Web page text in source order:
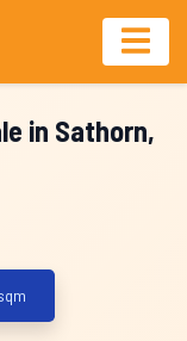
in Sathorn,